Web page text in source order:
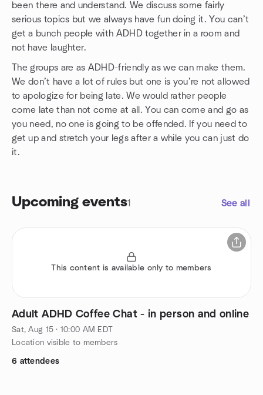
been there and understand. We discuss some fairly
serious topics but we always have fun doing it. You can’t
get a bunch people with ADHD together in a room and
not have laughter.
The groups are as ADHD-friendly as we can make them.
We don’t have a lot of rules but one is you’re not allowed
to apologize for being late. We would rather people
come late than not come at all. You can come and go as
you need, no one is going to be offended. If you need to
get up and stretch your legs after a while you can just do
it.
Upcoming events1 See all
This content is available only to members
Adult ADHD Coffee Chat - in person and online
Sat, Aug 15 · 10:00 AM EDT
Location visible to members
6 attendees